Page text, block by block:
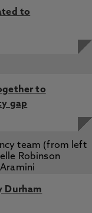
on
to
to
gap
Durham